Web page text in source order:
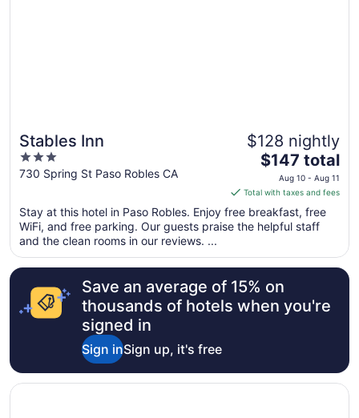
Stables Inn
3
out
5
730 Spring St Paso Robles CA
$128 nightly
The
price
is
$147
total
per
night
from
Aug
10
$147 total
Aug 10 - Aug 11
Total with taxes and fees
Stay at this hotel in Paso Robles. Enjoy free breakfast, free
WiFi, and free parking. Our guests praise the helpful staff
and the clean rooms in our reviews. ...
Save an average of 15% on
thousands of hotels when you're
signed in
Sign inSign up, it's free
Opens in a new window
Best Way Inn